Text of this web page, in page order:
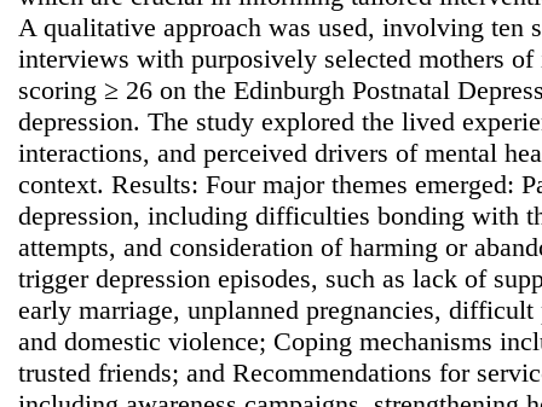
A qualitative approach was used, involving ten
interviews with purposively selected mothers
scoring ≥ 26 on the Edinburgh Postnatal
depression. The study explored the lived
interactions, and perceived drivers of mental
context. Results: Four major themes emerged:
depression, including difficulties bonding with
attempts, and consideration of harming or
trigger depression episodes, such as lack of
early marriage, unplanned pregnancies,
and domestic violence; Coping mechanisms
trusted friends; and Recommendations for